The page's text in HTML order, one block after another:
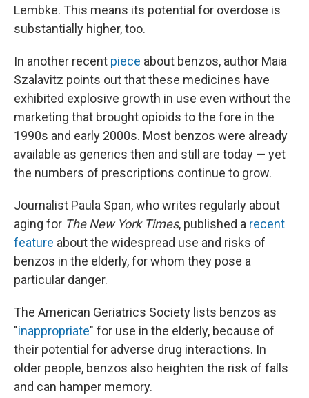
Lembke. This means its potential for overdose is
substantially higher, too.
In another recent piece about benzos, author Maia
Szalavitz points out that these medicines have
exhibited explosive growth in use even without the
marketing that brought opioids to the fore in the
1990s and early 2000s. Most benzos were already
available as generics then and still are today — yet
the numbers of prescriptions continue to grow.
Journalist Paula Span, who writes regularly about
aging for The New York Times, published a recent
feature about the widespread use and risks of
benzos in the elderly, for whom they pose a
particular danger.
The American Geriatrics Society lists benzos as
"inappropriate" for use in the elderly, because of
their potential for adverse drug interactions. In
older people, benzos also heighten the risk of falls
and can hamper memory.